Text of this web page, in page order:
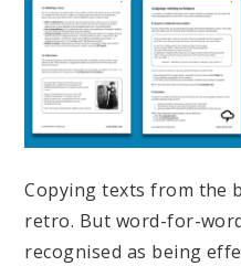
Copying texts from the
retro. But word-for-
recognised as being